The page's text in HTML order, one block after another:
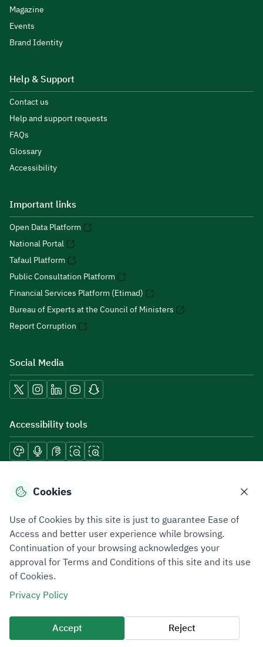
Magazine
Events
Brand Identity
Help & Support
Contact us
Help and support requests
FAQs
Glossary
Accessibility
Important links
Open Data Platform
National Portal
Tafaul Platform
Public Consultation Platform
Financial Services Platform (Etimad)
Bureau of Experts at the Council of Ministers
Report Corruption
Social Media
Accessibility tools
Download mobile applications
Privacy PolicyTerms of UseSite Map
All rights reserved 2026 © ZATCA.GOV.SA
Developed and Maintained by Zakat, Tax and Customs Authority
Last update for site was
07 August 2026 10:30 AM
Cookies
Use of Cookies by this site is just to guarantee Ease of
Access and better user experience while browsing.
Continuation of your browsing acknowledges your
approval for Terms and Conditions of this site and its use
of Cookies.
Privacy Policy
Accept
Reject